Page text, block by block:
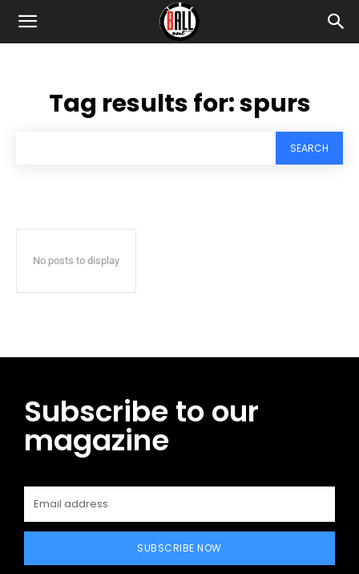
Tag results for:spurs
SEARCH
No posts to display
Subscribe to our
magazine
SUBSCRIBE NOW